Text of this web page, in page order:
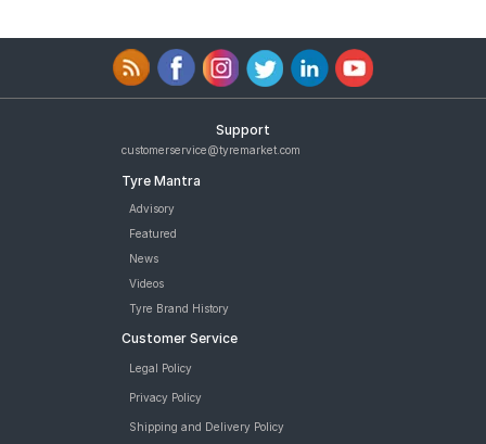
Support
customerservice@tyremarket.com
Tyre Mantra
Advisory
Featured
News
Videos
Tyre Brand History
Customer Service
Legal Policy
Privacy Policy
Shipping and Delivery Policy